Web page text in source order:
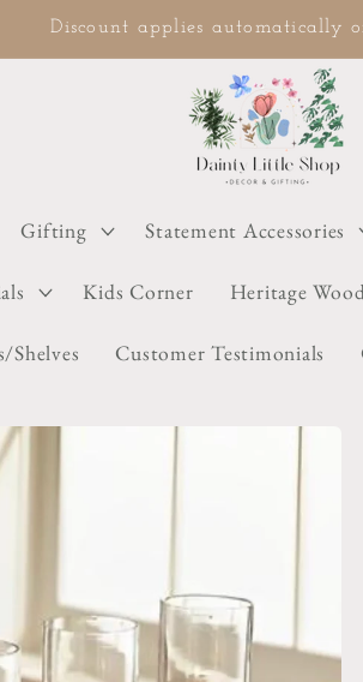
COD available on selected
Gifting Statement Accessories
Kids Corner Heritage
Shelves Customer Testimonials